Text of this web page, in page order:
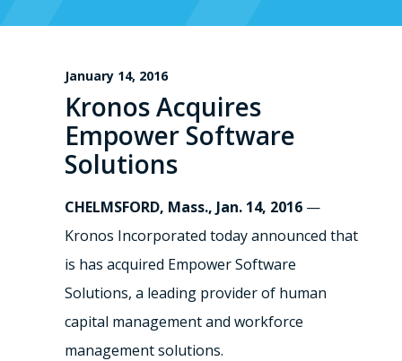
January 14, 2016
Kronos Acquires
Empower Software
Solutions
CHELMSFORD, Mass., Jan. 14, 2016 —
Kronos Incorporated today announced that
is has acquired Empower Software
Solutions, a leading provider of human
capital management and workforce
management solutions.